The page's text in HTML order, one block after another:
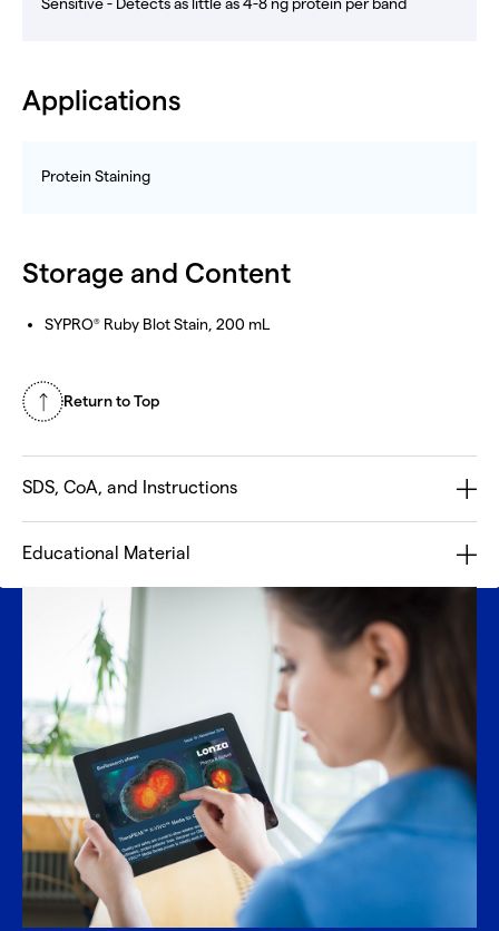
Sensitive - Detects as little as 4-8 ng protein per band
Applications
Protein Staining
Storage and Content
SYPRO® Ruby Blot Stain, 200 mL
Return to Top
SDS, CoA, and Instructions
Educational Material